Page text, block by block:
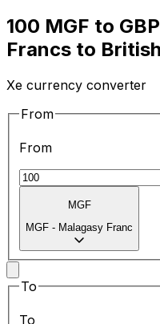
100 MGF to
Francs to
Xe currency converter
From
From
MGF
MGF - Malagasy Franc
To
To